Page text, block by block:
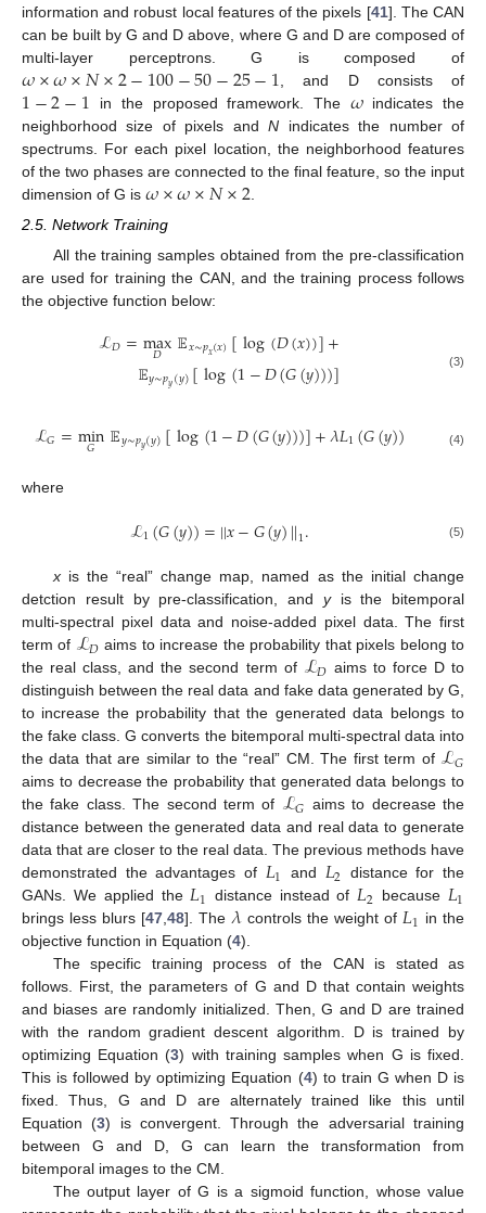
information and robust local features of the pixels [41]. The CAN
can be built by G and D above, where G and D are composed of
multi-layer perceptrons. G is composed of
𝜔×𝜔×𝑁×2−100−50−25−1, and D consists of
1−2−1 in the proposed framework. The 𝜔indicates the
neighborhood size of pixels andN indicates the number of
spectrums. For each pixel location, the neighborhood features
of the two phases are connected to the final feature, so the input
dimension of G is 𝜔×𝜔×𝑁×2.
2.5. Network Training
All the training samples obtained from the pre-classification
are used for training the CAN, and the training process follows
the objective function below:
ℒ𝐷=max
𝐷 𝔼𝑥∼𝑝𝑥(𝑥)[log(𝐷(𝑥))]+
𝔼𝑦∼𝑝𝑦(𝑦)[log(1−𝐷(𝐺(𝑦)))] (3)
ℒ𝐺=min
𝐺 𝔼𝑦∼𝑝𝑦(𝑦)[log(1−𝐷(𝐺(𝑦)))]+𝜆𝐿1(𝐺(𝑦)) (4)
where
ℒ1(𝐺(𝑦))=||𝑥−𝐺(𝑦)||1. (5)
xis the “real” change map, named as the initial change
detction result by pre-classification, and yis the bitemporal
multi-spectral pixel data and noise-added pixel data. The first
term of ℒ𝐷 aims to increase the probability that pixels belong to
the real class, and the second term of ℒ𝐷 aims to force D to
distinguish between the real data and fake data generated by G,
to increase the probability that the generated data belongs to
the fake class. G converts the bitemporal multi-spectral data into
the data that are similar to the “real” CM. The first term of ℒ𝐺
aims to decrease the probability that generated data belongs to
the fake class. The second term of ℒ𝐺 aims to decrease the
distance between the generated data and real data to generate
data that are closer to the real data. The previous methods have
demonstrated the advantages of 𝐿1 and 𝐿2 distance for the
GANs. We applied the 𝐿1 distance instead of 𝐿2 because 𝐿1
brings less blurs [47 ,48]. The 𝜆controls the weight of 𝐿1 in the
objective function in Equation (4).
The specific training process of the CAN is stated as
follows. First, the parameters of G and D that contain weights
and biases are randomly initialized. Then, G and D are trained
with the random gradient descent algorithm. D is trained by
optimizing Equation (3) with training samples when G is fixed.
This is followed by optimizing Equation (4) to train G when D is
fixed. Thus, G and D are alternately trained like this until
Equation (3) is convergent. Through the adversarial training
between G and D, G can learn the transformation from
bitemporal images to the CM.
The output layer of G is a sigmoid function, whose value